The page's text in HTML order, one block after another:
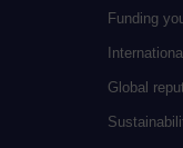
Funding
Global